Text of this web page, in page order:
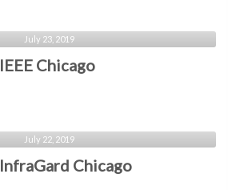
July 23, 2019
IEEE Chicago
July 22, 2019
InfraGard Chicago